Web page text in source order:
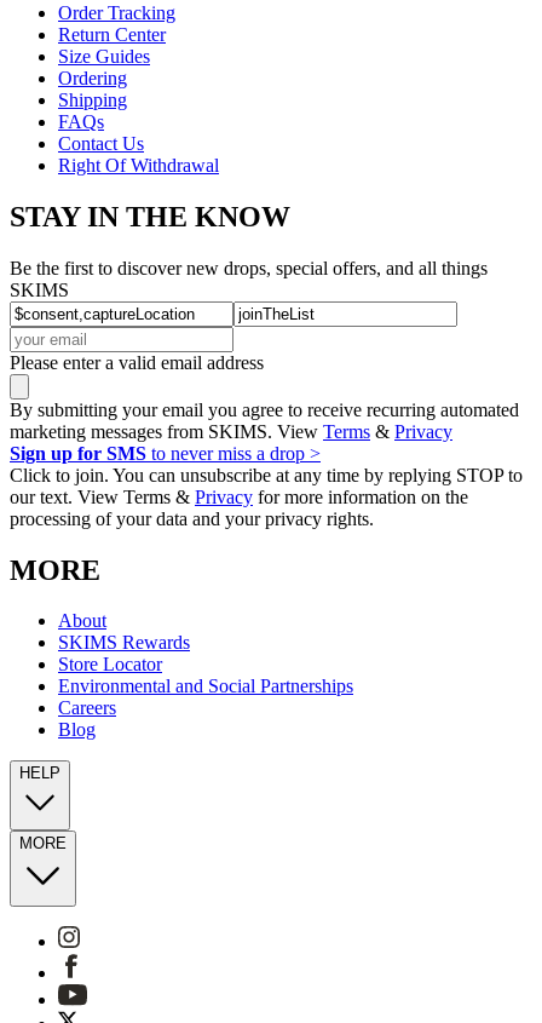
Order Tracking
Return Center
Size Guides
Ordering
Shipping
FAQs
Contact Us
Right Of Withdrawal
STAY IN THE KNOW
Be the first to discover new drops, special offers, and all things
SKIMS
Please enter a valid email address
By submitting your email you agree to receive recurring automated
marketing messages from SKIMS. View Terms & Privacy
Sign up for SMS to never miss a drop >
Click to join. You can unsubscribe at any time by replying STOP to
our text. View Terms & Privacy for more information on the
processing of your data and your privacy rights.
MORE
About
SKIMS Rewards
Store Locator
Environmental and Social Partnerships
Careers
Blog
HELP
MORE